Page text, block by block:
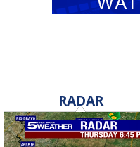
RADAR